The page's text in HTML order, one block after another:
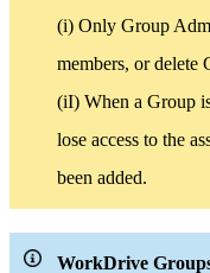
(i) Only Group
members, or delete
(iI) When a Group
lose access to the
been added.
WorkDrive